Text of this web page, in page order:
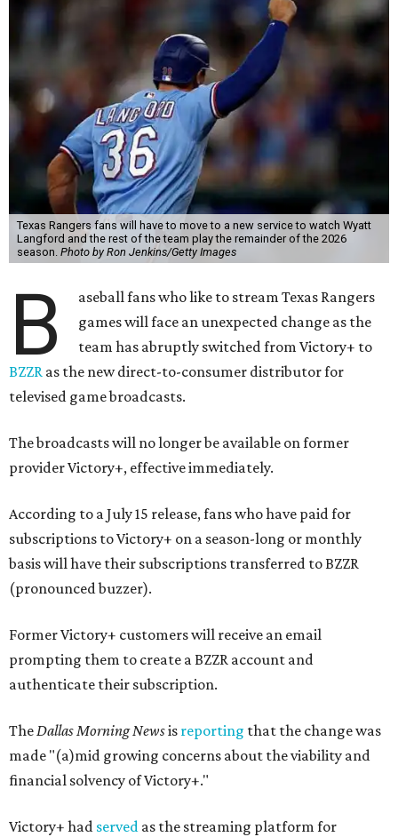
Texas Rangers fans will have to move to a new service to watch Wyatt
Langford and the rest of the team play the remainder of the 2026
season. Photo by Ron Jenkins/Getty Images
B
aseball fans who like to stream Texas Rangers
games will face an unexpected change as the
team has abruptly switched from Victory+ to
BZZR as the new direct-to-consumer distributor for
televised game broadcasts.
The broadcasts will no longer be available on former
provider Victory+, effective immediately.
According to a July 15 release, fans who have paid for
subscriptions to Victory+ on a season-long or monthly
basis will have their subscriptions transferred to BZZR
(pronounced buzzer).
Former Victory+ customers will receive an email
prompting them to create a BZZR account and
authenticate their subscription.
TheDallas Morning Newsis reporting that the change was
made "(a)mid growing concerns about the viability and
financial solvency of Victory+."
Victory+ had served as the streaming platform for